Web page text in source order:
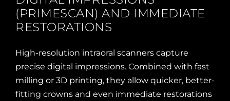
(PRIMESCAN) AND IMMEDIATE
RESTORATIONS
High-resolution intraoral scanners capture
precise digital impressions. Combined with fast
milling or 3D printing, they allow quicker, better-
fitting crowns and even immediate restorations